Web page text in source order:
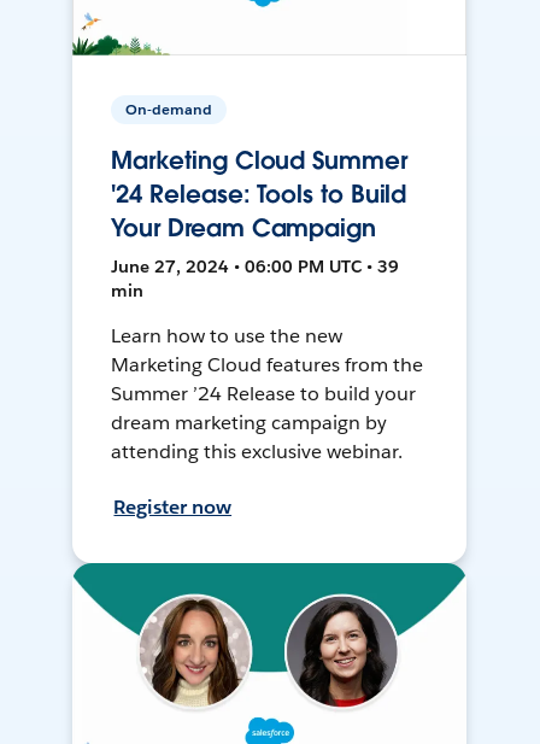
On-demand
Marketing Cloud Summer
'24 Release: Tools to Build
Your Dream Campaign
June 27, 2024 • 06:00 PM UTC • 39
min
Learn how to use the new
Marketing Cloud features from the
Summer ’24 Release to build your
dream marketing campaign by
attending this exclusive webinar.
Register now